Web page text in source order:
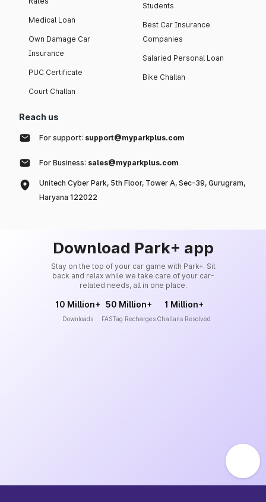
Medical Loan
Own Damage Car
Insurance
PUC Certificate
Court Challan
Students
Best Car Insurance
Companies
Salaried Personal Loan
Bike Challan
Reach us
For support: support@myparkplus.com
For Business: sales@myparkplus.com
Unitech Cyber Park, 5th Floor, Tower A, Sec-39, Gurugram,
Haryana 122022
Download Park+ app
Stay on the top of your car game with Park+. Sit
back and relax while we take care of your car-
related needs, all in one place.
10 Million+
Downloads
50 Million+
FASTag Recharges
1 Million+
Challans Resolved